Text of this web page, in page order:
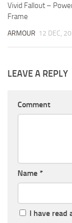
Vivid Fallout –
Frame
ARMOUR 12 DEC,
LEAVE A REPLY
Comment
Name *
I have read